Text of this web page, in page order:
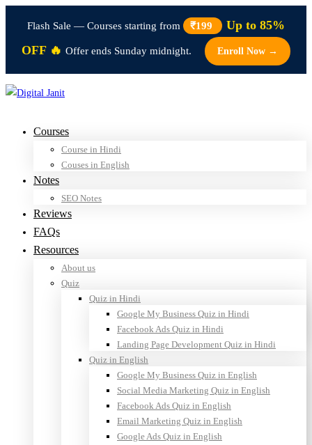
Flash Sale — Courses starting from ₹199
Up to 85%
OFF 🔥 Offer ends Sunday midnight. Enroll Now →
Courses
Course in Hindi
Couses in English
Notes
SEO Notes
Reviews
FAQs
Resources
About us
Quiz
Quiz in Hindi
Google My Business Quiz in Hindi
Facebook Ads Quiz in Hindi
Landing Page Development Quiz in Hindi
Quiz in English
Google My Business Quiz in English
Social Media Marketing Quiz in English
Facebook Ads Quiz in English
Email Marketing Quiz in English
Google Ads Quiz in English